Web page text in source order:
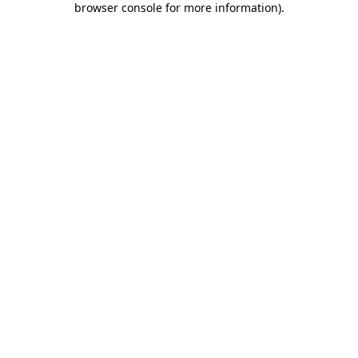
browser console for more information).